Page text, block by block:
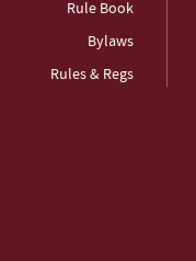
Rule Book
Bylaws
Rules & Regs